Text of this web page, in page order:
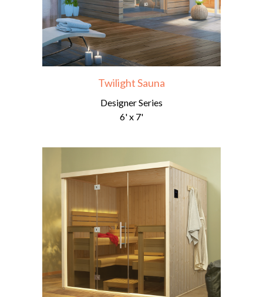
Twilight Sauna
Designer Series
6' x 7'